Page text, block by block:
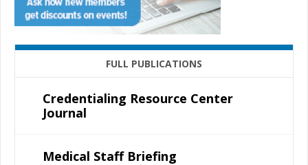
FULL PUBLICATIONS
Credentialing Resource Center
Journal
Medical Staff Briefing